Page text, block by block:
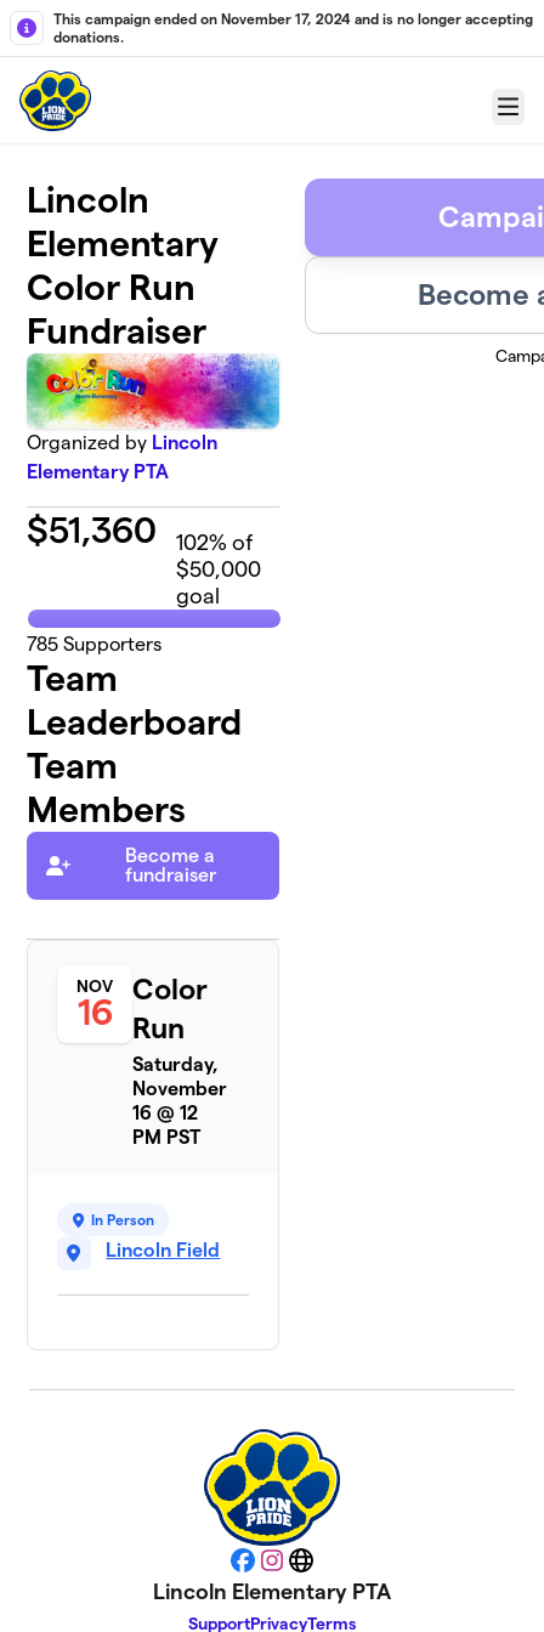
Skip to main content
This campaign ended on November 17, 2024 and is no longer accepting
donations.
Menu
Lincoln
Elementary
Color Run
Fundraiser
Organized by Lincoln
Elementary PTA
$51,360 102% of
$50,000
goal
785 Supporters
Team
Leaderboard
Team
Members
Become a
fundraiser
NOV
16
Color
Run
Saturday,
November
16 @ 12
PM PST
In Person
Lincoln Field
Become
Facebook
Instagram
Website
Lincoln Elementary PTA
SupportPrivacyTerms